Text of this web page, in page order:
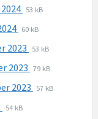
pdfFile
pdf
File
53 kB
File
pdf
File
60 kB
2023 File
pdf
File
53 kB
2023 File
pdf
File
79 kB
2023 File
File
57 kB
File
File
54 kB